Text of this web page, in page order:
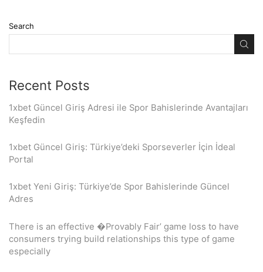
Search
Recent Posts
1xbet Güncel Giriş Adresi ile Spor Bahislerinde Avantajları
Keşfedin
1xbet Güncel Giriş: Türkiye’deki Sporseverler İçin İdeal
Portal
1xbet Yeni Giriş: Türkiye’de Spor Bahislerinde Güncel
Adres
There is an effective �Provably Fair’ game loss to have
consumers trying build relationships this type of game
especially